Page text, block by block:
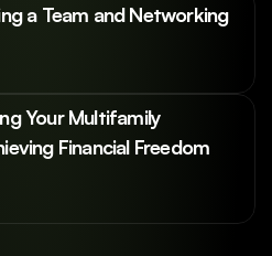
a Team and Networking
Your Multifamily
Financial Freedom